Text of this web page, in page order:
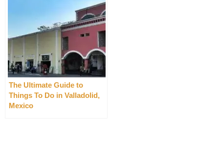
The Ultimate Guide to
Things To Do in Valladolid,
Mexico